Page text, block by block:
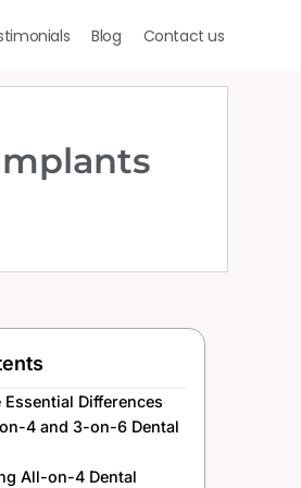
Blog Contact us
Essential Differences
4 and 3-on-6 Dental
All-on-4 Dental